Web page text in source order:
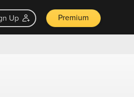
Up Premium